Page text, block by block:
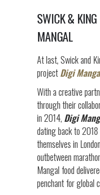
SWICK &
MANGAL
At last, Swick and
projectDigi
With a creative
through their
in 2014, Digi
dating back to 2018
themselves in
outbetween
Mangal food
penchant for global